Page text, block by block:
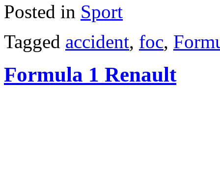
Posted in Sport
Tagged accident, foc,
Formula 1 Renault